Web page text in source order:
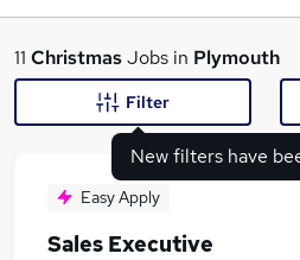
What
11 ChristmasJobs in Plymouth
New filters have
Filter
Easy Apply
Sales Executive